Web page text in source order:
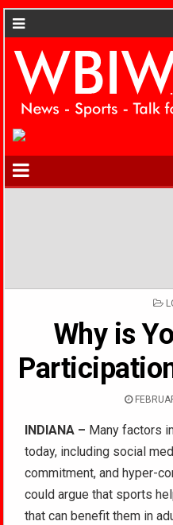
Why is
INDIANA – Many factors
today, including social
commitment, and hyper-
could argue that sports
that can benefit them in